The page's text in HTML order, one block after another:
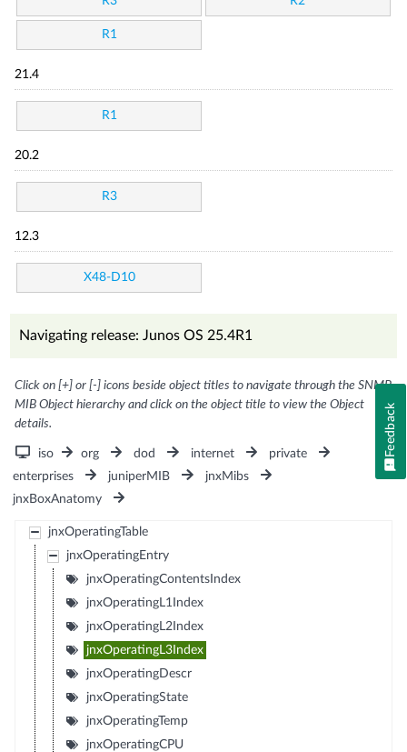
R1
21.4
R1
20.2
R3
12.3
X48-D10
Navigating release: Junos OS 25.4R1
Click on [+] or [-] icons beside object titles to navigate through the SNMP
MIB Object hierarchy and click on the object title to view the Object
details.
iso org dod internet
private
enterprises
juniperMIB
jnxMibs
jnxBoxAnatomy
jnxOperatingTable
jnxOperatingEntry
jnxOperatingContentsIndex
jnxOperatingL1Index
jnxOperatingL2Index
jnxOperatingL3Index
jnxOperatingDescr
jnxOperatingState
jnxOperatingTemp
jnxOperatingCPU
Feedback